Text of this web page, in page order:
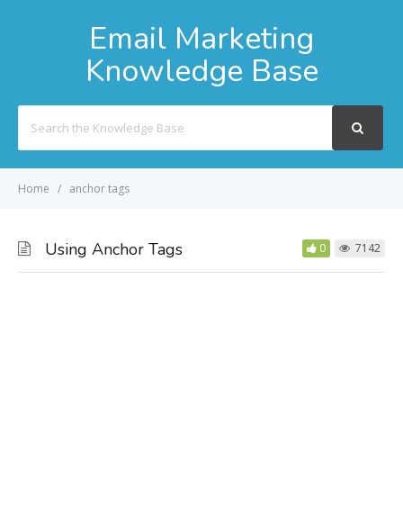
Email Marketing
Knowledge Base
For
Home anchor tags
Using Anchor Tags 0 7142